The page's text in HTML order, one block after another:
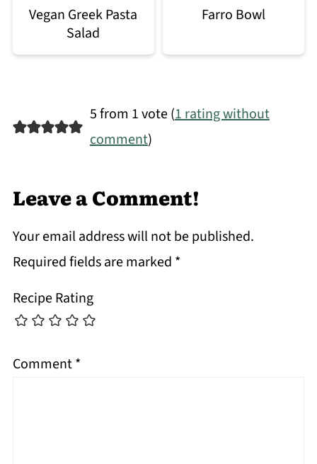
Vegan Greek Pasta
Salad
Farro Bowl
5 from 1 vote (1 rating without
comment)
Leave a Comment!
Your email address will not be published.
Required fields are marked *
Recipe Rating
Comment*